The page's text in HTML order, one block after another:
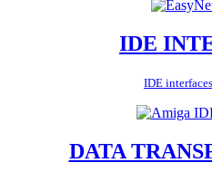
IDE
IDE
DATA